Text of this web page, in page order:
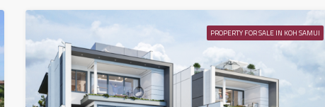
PROPERTY FOR SALE IN KOH SAMUI